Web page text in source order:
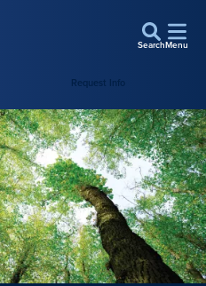
SearchMenu
Request Info